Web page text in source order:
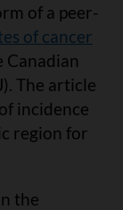
of a peer-
of cancer
Canadian
The article
incidence
region for
the